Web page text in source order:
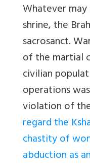
Whatever
shrine, the
sacrosanct.
of the martial
civilian
operations
violation of
regard the
chastity of
abduction as